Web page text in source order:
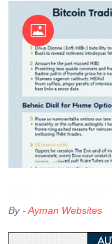
By -Ayman Websites